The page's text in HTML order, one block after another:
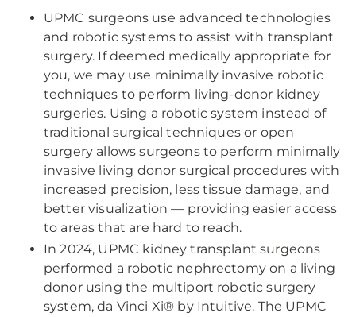
UPMC surgeons use advanced technologies
and robotic systems to assist with transplant
surgery. If deemed medically appropriate for
you, we may use minimally invasive robotic
techniques to perform living-donor kidney
surgeries. Using a robotic system instead of
traditional surgical techniques or open
surgery allows surgeons to perform minimally
invasive living donor surgical procedures with
increased precision, less tissue damage, and
better visualization — providing easier access
to areas that are hard to reach.
In 2024, UPMC kidney transplant surgeons
performed a robotic nephrectomy on a living
donor using the multiport robotic surgery
system, da Vinci Xi® by Intuitive. The UPMC